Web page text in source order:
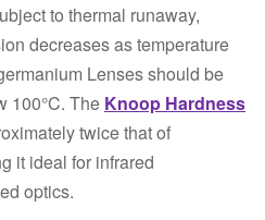
to thermal runaway,
decreases as temperature
Lenses should be
100°C. The Knoop Hardness
twice that of
it ideal for infrared
optics.